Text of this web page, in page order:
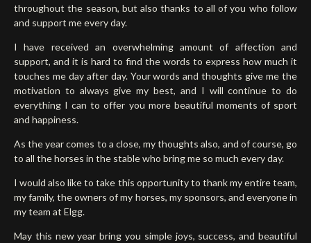
throughout the season, but also thanks to all of you who follow
and support me every day.
I have received an overwhelming amount of affection and
support, and it is hard to find the words to express how much it
touches me day after day. Your words and thoughts give me the
motivation to always give my best, and I will continue to do
everything I can to offer you more beautiful moments of sport
and happiness.
As the year comes to a close, my thoughts also, and of course, go
to all the horses in the stable who bring me so much every day.
I would also like to take this opportunity to thank my entire team,
my family, the owners of my horses, my sponsors, and everyone in
my team at Elgg.
May this new year bring you simple joys, success, and beautiful